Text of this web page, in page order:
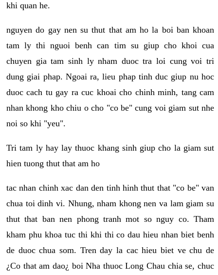
khi quan he.
nguyen do gay nen su thut that am ho la boi ban khoan
tam ly thi nguoi benh can tim su giup cho khoi cua
chuyen gia tam sinh ly nham duoc tra loi cung voi tri
dung giai phap. Ngoai ra, lieu phap tinh duc giup nu hoc
duoc cach tu gay ra cuc khoai cho chinh minh, tang cam
nhan khong kho chiu o cho "co be" cung voi giam sut nhe
noi so khi "yeu".
Tri tam ly hay lay thuoc khang sinh giup cho la giam sut
hien tuong thut that am ho
tac nhan chinh xac dan den tinh hinh thut that "co be" van
chua toi dinh vi. Nhung, nham khong nen va lam giam su
thut that ban nen phong tranh mot so nguy co. Tham
kham phu khoa tuc thi khi thi co dau hieu nhan biet benh
de duoc chua som. Tren day la cac hieu biet ve chu de
¿Co that am dao¿ boi Nha thuoc Long Chau chia se, chuc